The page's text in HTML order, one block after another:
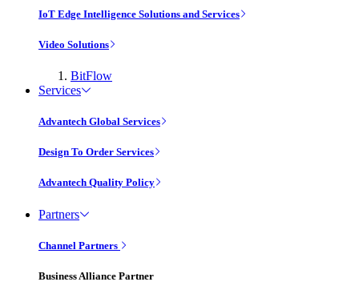
IoT Edge Intelligence Solutions and Services
Video Solutions
BitFlow
Services
Advantech Global Services
Design To Order Services
Advantech Quality Policy
Partners
Channel Partners
Business Alliance Partner